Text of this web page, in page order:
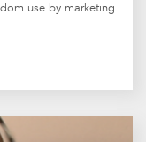
use by marketing